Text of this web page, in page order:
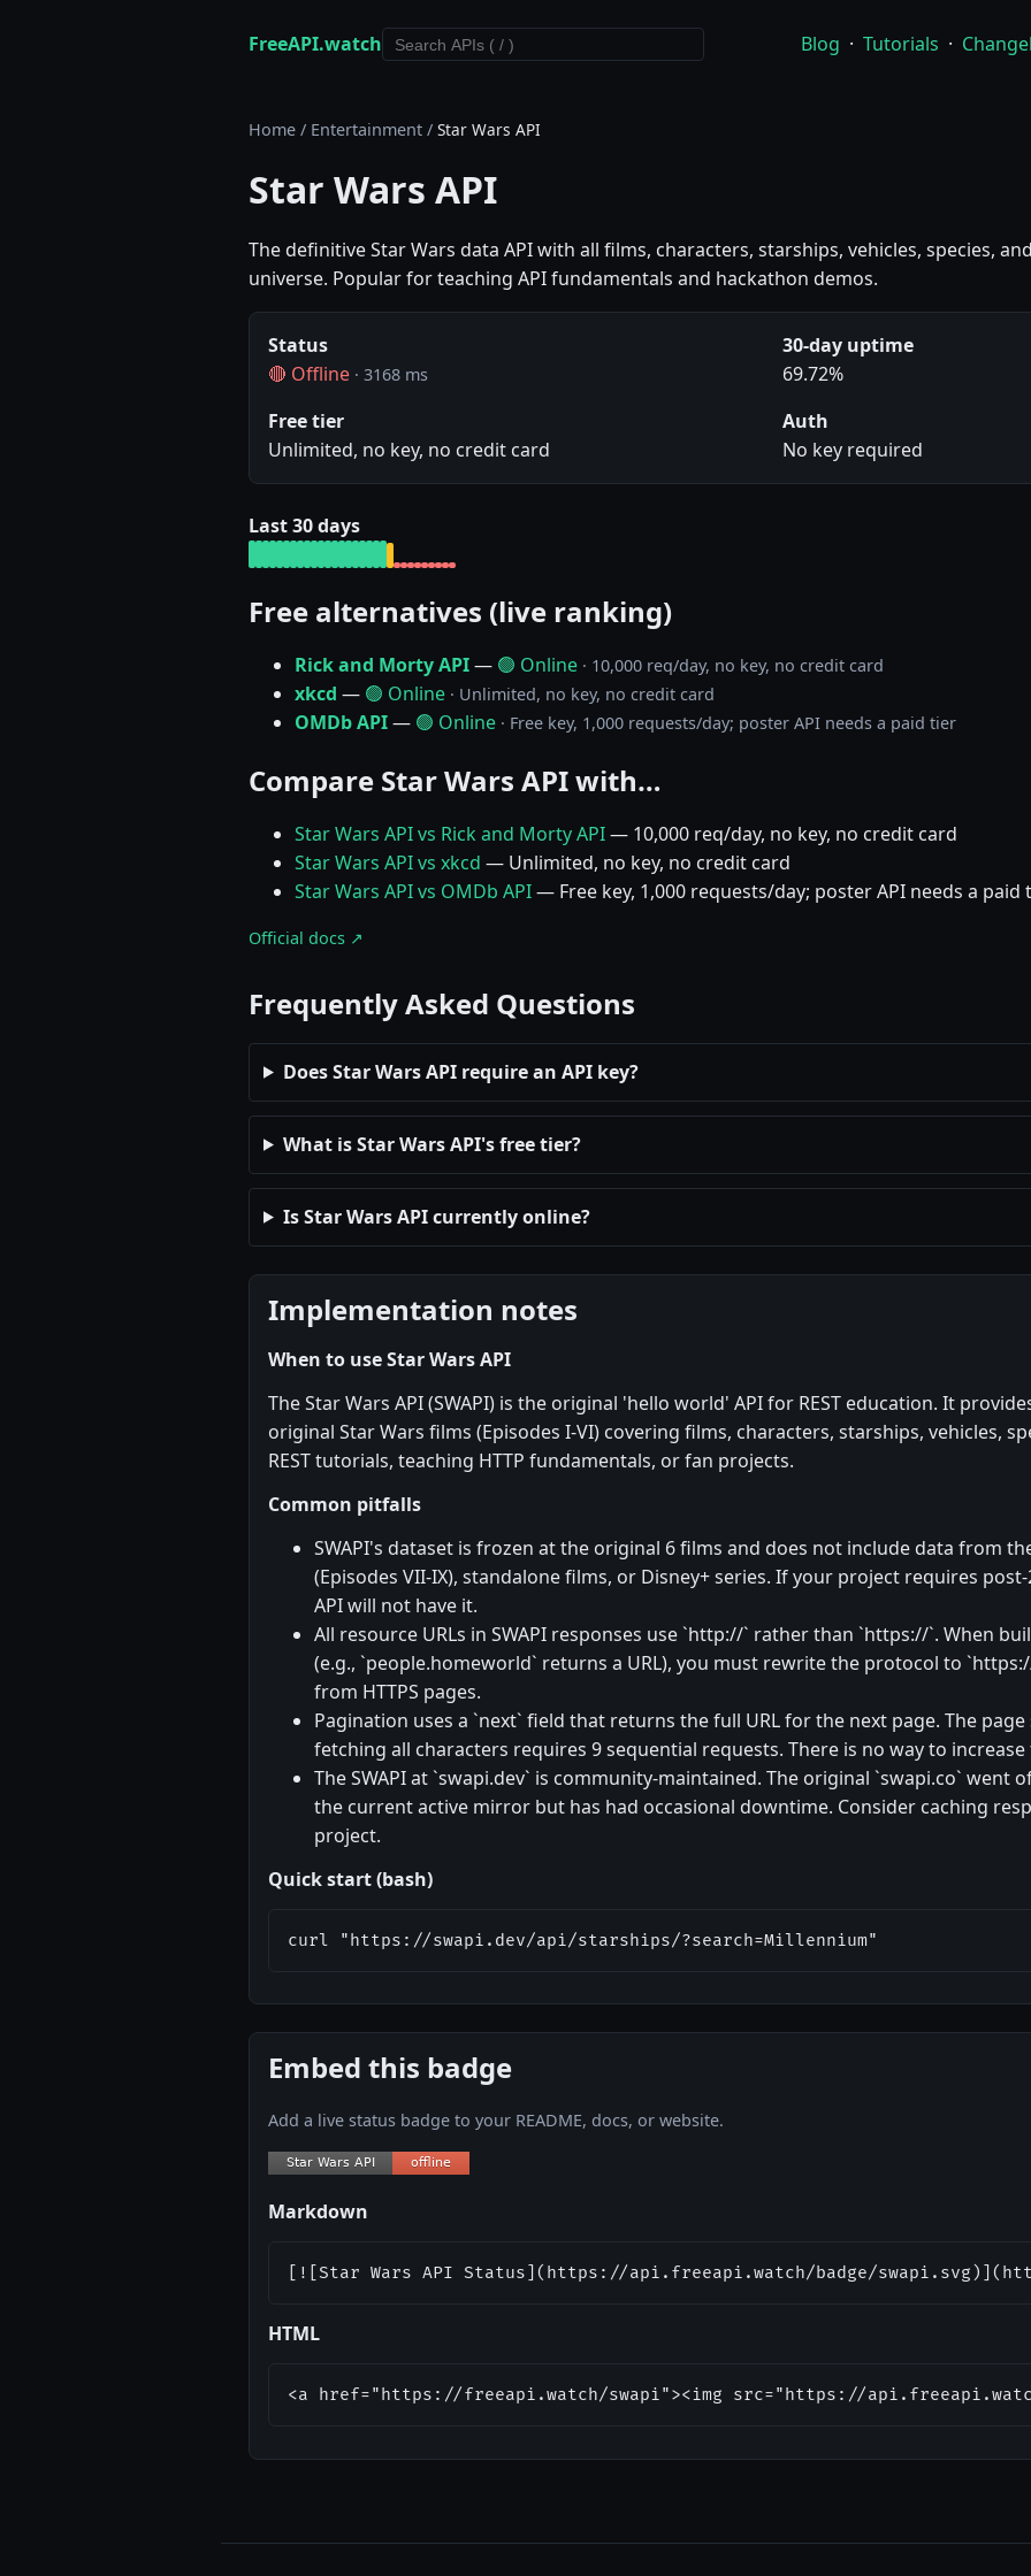
FreeAPI.watch Blog · Tutorials ·
Home / Entertainment / Star Wars API
Star Wars API
The definitive Star Wars data API with all films, characters, starships, vehicles, species,
universe. Popular for teaching API fundamentals and hackathon demos.
Status
🔴 Offline · 3168 ms
30-day uptime
69.72%
Free tier
Unlimited, no key, no credit card
Auth
No key required
Last 30 days
Free alternatives (live ranking)
Rick and Morty API— 🟢 Online · 10,000 req/day, no key, no credit card
xkcd — 🟢 Online · Unlimited, no key, no credit card
OMDb API— 🟢 Online · Free key, 1,000 requests/day; poster API needs a paid tier
Compare Star Wars API with…
Star Wars API vs Rick and Morty API— 10,000 req/day, no key, no credit card
Star Wars API vs xkcd — Unlimited, no key, no credit card
Star Wars API vs OMDb API— Free key, 1,000 requests/day; poster API needs a paid
Official docs ↗
Frequently Asked Questions
Does Star Wars API require an API key?
What is Star Wars API's free tier?
Is Star Wars API currently online?
Implementation notes
When to use Star Wars API
The Star Wars API (SWAPI) is the original 'hello world' API for REST education. It
original Star Wars films (Episodes I-VI) covering films, characters, starships, vehicles,
REST tutorials, teaching HTTP fundamentals, or fan projects.
Common pitfalls
SWAPI's dataset is frozen at the original 6 films and does not include data from
(Episodes VII-IX), standalone films, or Disney+ series. If your project requires
API will not have it.
All resource URLs in SWAPI responses use `http://` rather than `https://`. When
(e.g., `people.homeworld` returns a URL), you must rewrite the protocol to
from HTTPS pages.
Pagination uses a `next` field that returns the full URL for the next page. The
fetching all characters requires 9 sequential requests. There is no way to increase
The SWAPI at `swapi.dev` is community-maintained. The original `swapi.co` went
the current active mirror but has had occasional downtime. Consider caching
project.
Quick start (bash)
curl "https://swapi.dev/api/starships/?search=Millennium"
Embed this badge
Add a live status badge to your README, docs, or website.
Markdown
[![Star Wars API Status](https://api.freeapi.watch/badge/
HTML
<a href="https://freeapi.watch/swapi"><img src="https://